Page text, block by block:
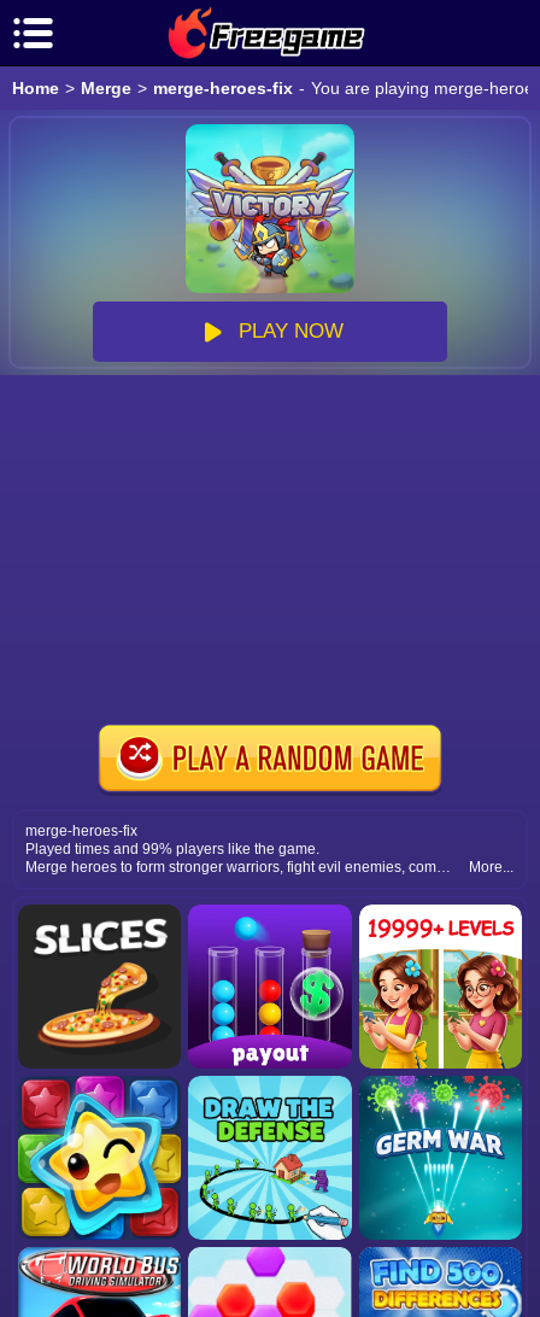
Home > Merge > merge-heroes-fix - You are playing merge-
PLAY NOW
merge-heroes-fix
Played times and 99% players like the game.
Merge heroes to form stronger warriors, fight evil enemies, complete epic quests, and save the world with your powerful team.
More...